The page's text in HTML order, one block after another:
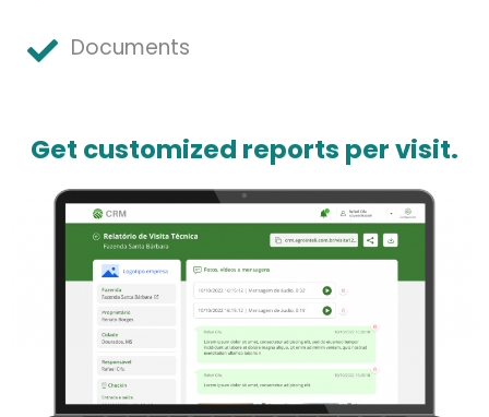
Documents
Get customized reports per visit.